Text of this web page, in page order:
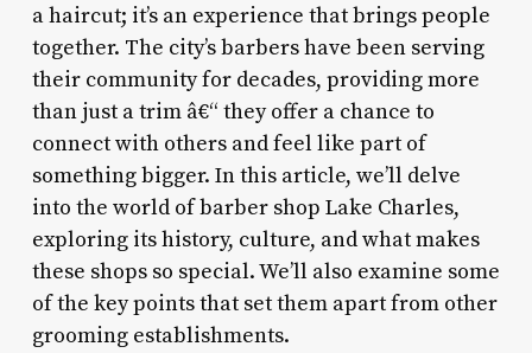
a haircut; it’s an experience that brings people
together. The city’s barbers have been serving
their community for decades, providing more
than just a trim â€“ they offer a chance to
connect with others and feel like part of
something bigger. In this article, we’ll delve
into the world of barber shop Lake Charles,
exploring its history, culture, and what makes
these shops so special. We’ll also examine some
of the key points that set them apart from other
grooming establishments.